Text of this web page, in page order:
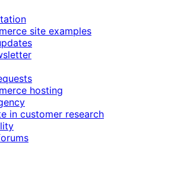
site examples
hosting
in customer research